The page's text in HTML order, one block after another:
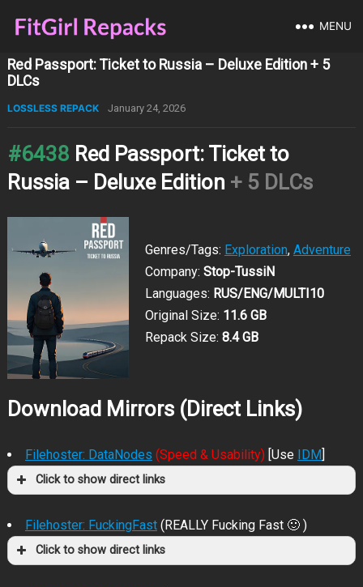
MENU
Red Passport: Ticket to Russia – Deluxe Edition + 5
DLCs
LOSSLESS REPACK January 24, 2026
#6438 Red Passport: Ticket to
Russia – Deluxe Edition + 5 DLCs
Genres/Tags: Exploration, Adventure
Company: Stop-TussiN
Languages: RUS/ENG/MULTI10
Original Size: 11.6 GB
Repack Size: 8.4 GB
Download Mirrors (Direct Links)
Filehoster: DataNodes (Speed & Usability)[Use IDM]
Click to show direct links
Filehoster: FuckingFast (REALLY Fucking Fast 🙂 )
Click to show direct links